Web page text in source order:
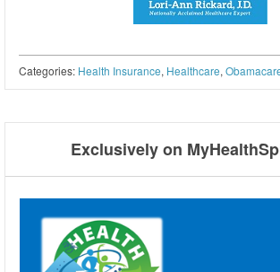
Categories: Health Insurance, Healthcare,
Exclusively on